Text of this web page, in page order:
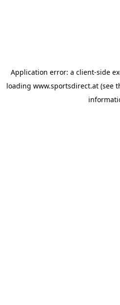
Application error: a client-side
loading www.sportsdirect.at (see